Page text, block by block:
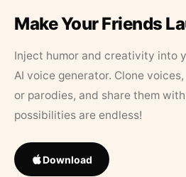
Make Your Friends
Inject humor and creativity into
AI voice generator. Clone
or parodies, and share them
possibilities are endless!
Download